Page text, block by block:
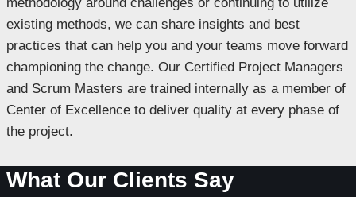
methodology around challenges or continuing to utilize
existing methods, we can share insights and best
practices that can help you and your teams move forward
championing the change. Our Certified Project Managers
and Scrum Masters are trained internally as a member of
Center of Excellence to deliver quality at every phase of
the project.
What Our Clients Say